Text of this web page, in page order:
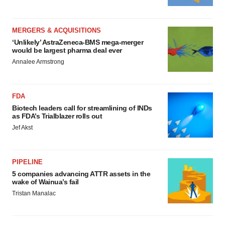
MERGERS & ACQUISITIONS
‘Unlikely’ AstraZeneca-BMS mega-merger
would be largest pharma deal ever
Annalee Armstrong
FDA
Biotech leaders call for streamlining of INDs
as FDA’s Trialblazer rolls out
Jef Akst
PIPELINE
5 companies advancing ATTR assets in the
wake of Wainua’s fail
Tristan Manalac